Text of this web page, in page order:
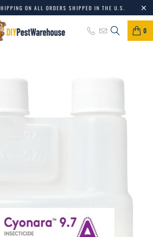
ON ALL ORDERS SHIPPED IN THE U.S.
0